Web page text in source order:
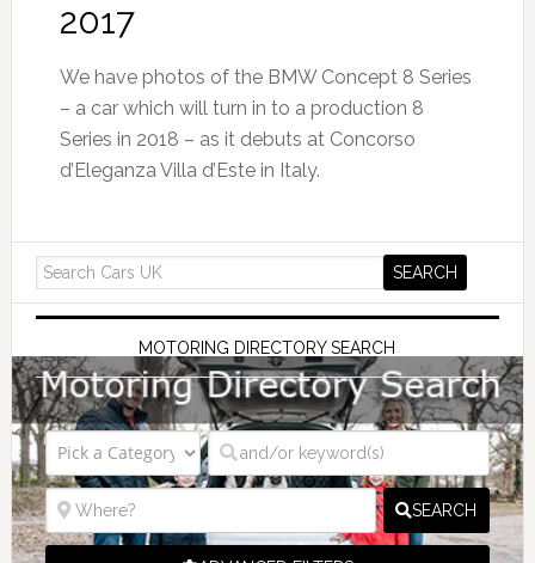
2017
We have photos of the BMW Concept 8 Series
– a car which will turn in to a production 8
Series in 2018 – as it debuts at Concorso
d’Eleganza Villa d’Este in Italy.
MOTORING DIRECTORY SEARCH
SEARCH